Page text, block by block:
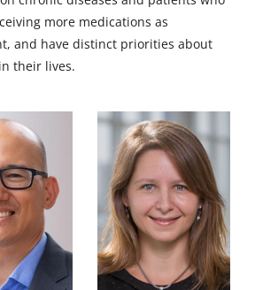
more medications as
and have distinct priorities about
their lives.